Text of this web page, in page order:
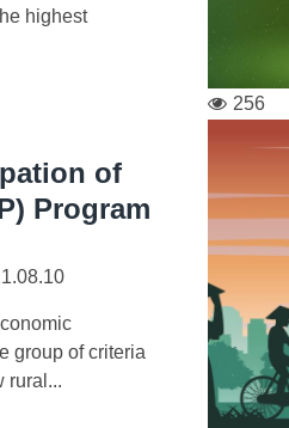
highest
256
of
Program
group of criteria
rural...